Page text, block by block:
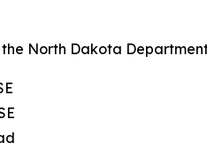
North Dakota